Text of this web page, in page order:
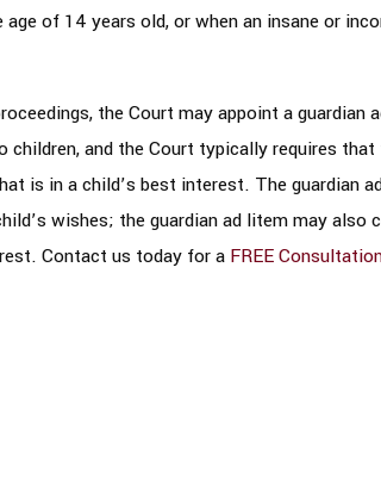
age of 14 years old, or when an insane or
the Court may appoint a guardian
and the Court typically requires that
is in a child’s best interest. The guardian
wishes; the guardian ad litem may
Contact us today for a FREE